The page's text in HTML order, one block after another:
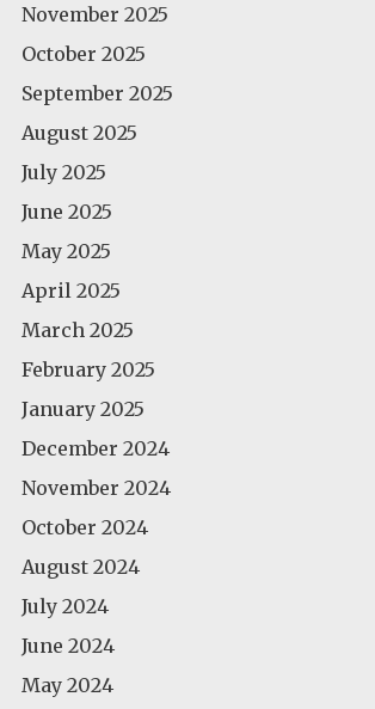
November 2025
October 2025
September 2025
August 2025
July 2025
June 2025
May 2025
April 2025
March 2025
February 2025
January 2025
December 2024
November 2024
October 2024
August 2024
July 2024
June 2024
May 2024